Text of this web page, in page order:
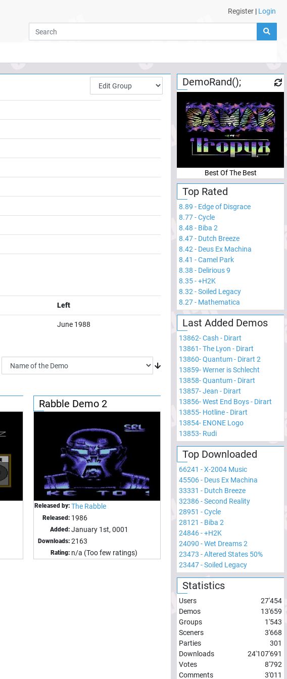
Register | Login
Left
June 1988
Rabble Demo 2
Released by: The Rabble
Released: 1986
Added: January 1st, 0001
Downloads: 2163
Rating: n/a (Too few ratings)
DemoRand();
Best Of The Best
Top Rated
8.89 - Edge of Disgrace
8.77-Cycle
8.48 - Biba 2
8.47- Dutch Breeze
8.42 - Deus Ex Machina
8.41 -Camel Park
8.38 - Delirious 9
8.35-+H2K
8.32 -Soiled Legacy
8.27- Mathematica
Last Added Demos
13862-Cash - Dirart
13861-The Lyon - Dirart
13860-Quantum - Dirart 2
13859-Werner is Schlecht
13858-Quantum - Dirart
13857-Jean - Dirart
13856-West End Boys - Dirart
13855- Hotline - Dirart
13854- ENONE Logo
13853- Rudi
Top Downloaded
66241 -X-2004 Music
45506- Deus Ex Machina
33331 - Dutch Breeze
32386-Second Reality
28951 -Cycle
28121 - Biba 2
24846-+H2K
24090 -Wet Dreams 2
23473 -Altered States 50%
23447-Soiled Legacy
Statistics
Users
27'454
Demos
13'659
Groups
1'543
Sceners
3'668
Parties
301
Downloads
24'107'691
Votes
8'792
Comments
3'011